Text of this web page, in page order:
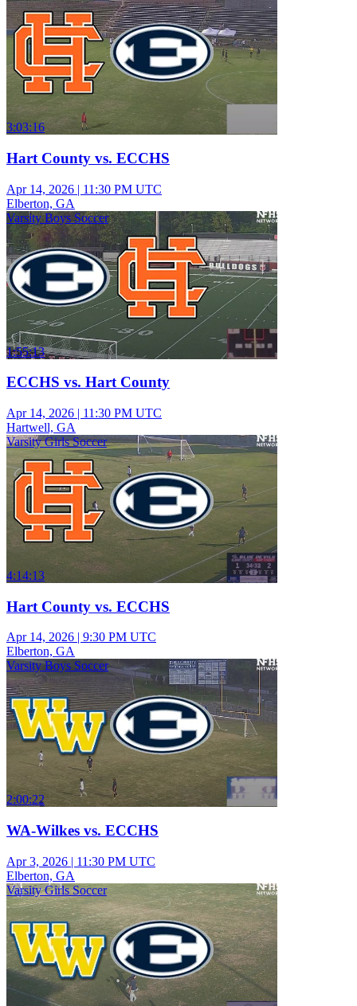
3:03:16
Hart County vs. ECCHS
Apr 14, 2026 | 11:30 PM UTC
Elberton, GA
Varsity Boys Soccer
1:55:13
ECCHS vs. Hart County
Apr 14, 2026 | 11:30 PM UTC
Hartwell, GA
Varsity Girls Soccer
4:14:13
Hart County vs. ECCHS
Apr 14, 2026 | 9:30 PM UTC
Elberton, GA
Varsity Boys Soccer
2:00:22
WA-Wilkes vs. ECCHS
Apr 3, 2026 | 11:30 PM UTC
Elberton, GA
Varsity Girls Soccer